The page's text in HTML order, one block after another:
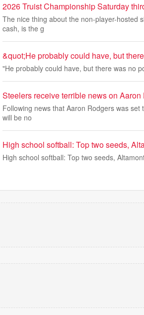
2026 Truist Championship Saturday
The nice thing about the non-player-hosted
cash, is the g
&quot;He probably could have, but
"He probably could have, but there was no
Steelers receive terrible news on Aaron
Following news that Aaron Rodgers was
will be no
High school softball: Top two seeds,
High school softball: Top two seeds,